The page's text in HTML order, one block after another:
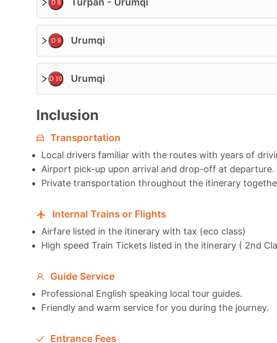
D 8
D 9 Urumqi
D 10 Urumqi
Inclusion
Transportation
Local drivers familiar with the routes with years of
Airport pick-up upon arrival and drop-off at departure.
Private transportation throughout the itinerary
Internal Trains or Flights
Airfare listed in the itinerary with tax (eco class)
High speed Train Tickets listed in the itinerary ( 2nd
Guide Service
Professional English speaking local tour guides.
Friendly and warm service for you during the journey.
Entrance Fees